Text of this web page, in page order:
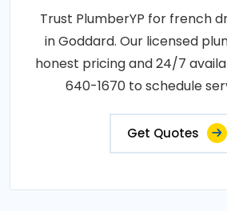
Trust PlumberYP for french
in Goddard. Our licensed
honest pricing and 24/7
640-1670 to schedule
Get Quotes